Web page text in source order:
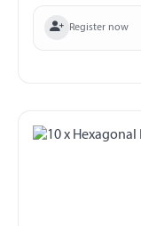
Register now